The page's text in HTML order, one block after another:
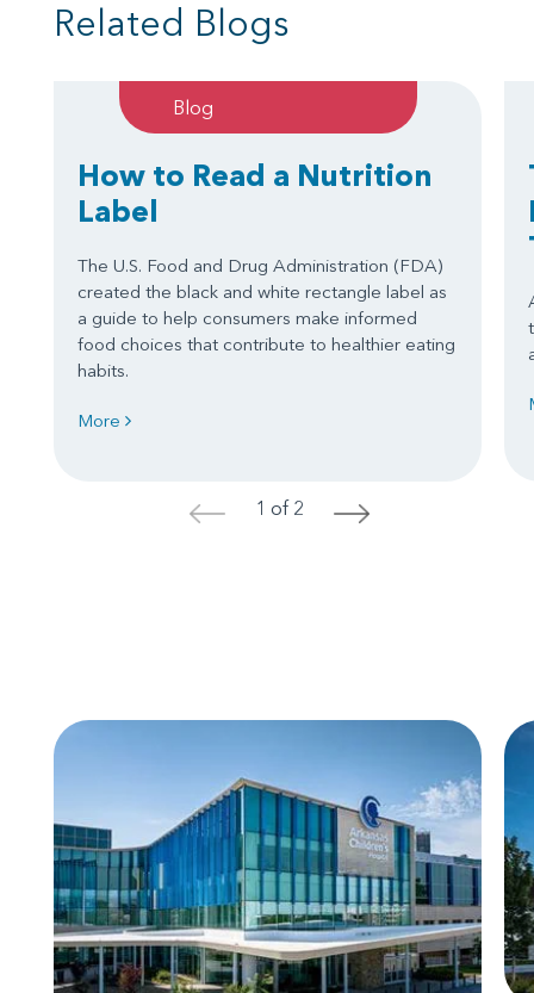
Related Blogs
Blog
How to Read a Nutrition
Label
The U.S. Food and Drug Administration (FDA)
created the black and white rectangle label as
a guide to help consumers make informed
food choices that contribute to healthier eating
habits.
More
< 1 of 2 >